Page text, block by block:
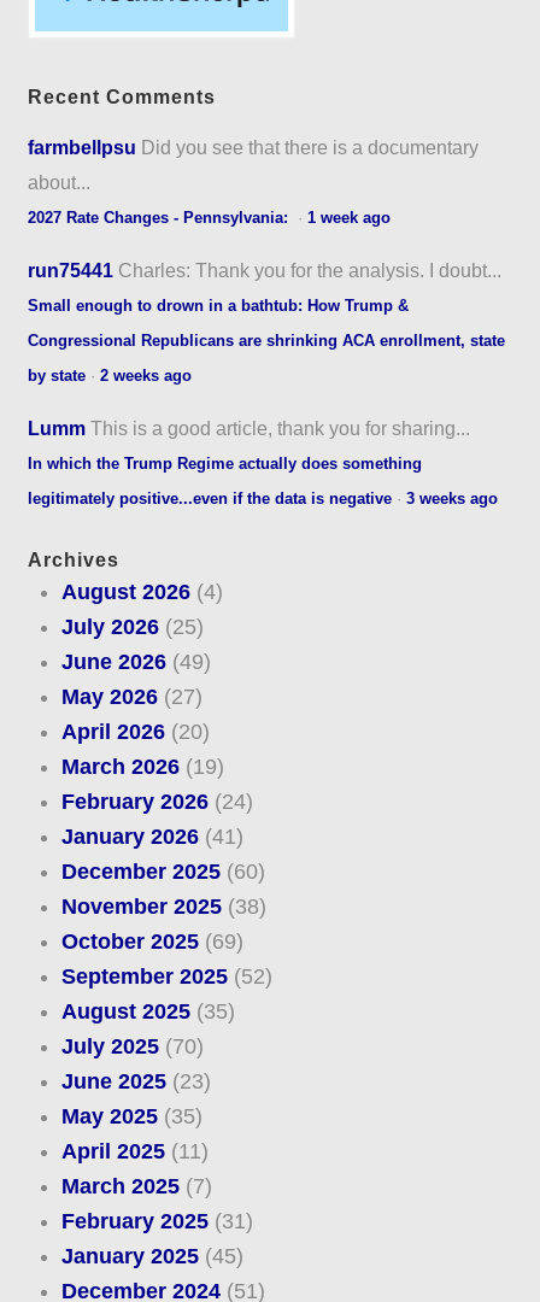
Recent Comments
farmbellpsu Did you see that there is a documentary
about...
2027 Rate Changes - Pennsylvania: ·1 week ago
run75441 Charles: Thank you for the analysis. I doubt...
Small enough to drown in a bathtub: How Trump &
Congressional Republicans are shrinking ACA enrollment, state
by state ·2 weeks ago
Lumm This is a good article, thank you for sharing...
In which the Trump Regime actually does something
legitimately positive...even if the data is negative ·3 weeks ago
Archives
August 2026(4)
July 2026(25)
June 2026(49)
May 2026(27)
April 2026(20)
March 2026(19)
February 2026(24)
January 2026(41)
December 2025(60)
November 2025(38)
October 2025(69)
September 2025(52)
August 2025(35)
July 2025(70)
June 2025(23)
May 2025(35)
April 2025(11)
March 2025(7)
February 2025(31)
January 2025(45)
December 2024(51)